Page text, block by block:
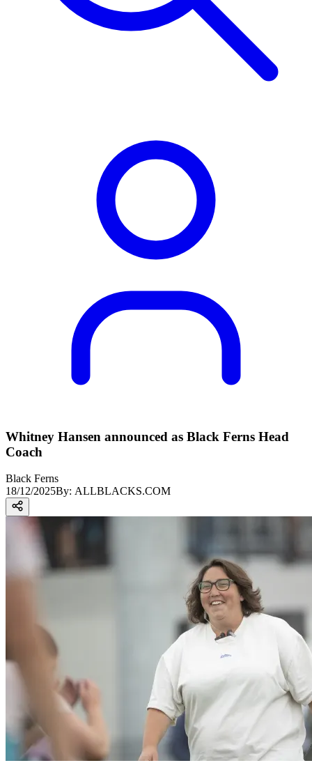
Whitney Hansen announced as Black Ferns Head
Coach
Black Ferns
18/12/2025By: ALLBLACKS.COM